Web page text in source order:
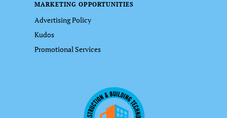
MARKETING OPPORTUNITIES
Advertising Policy
Kudos
Promotional Services